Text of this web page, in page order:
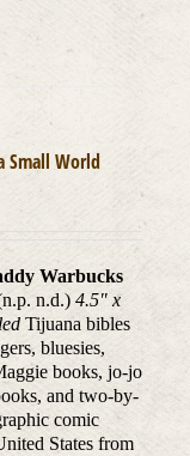
Small World
Warbucks
n.d.)4.5" x
Tijuana bibles
bluesies,
books, jo-jo
and two-by-
comic
States from